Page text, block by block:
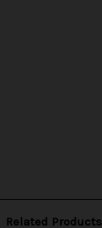
Related Products